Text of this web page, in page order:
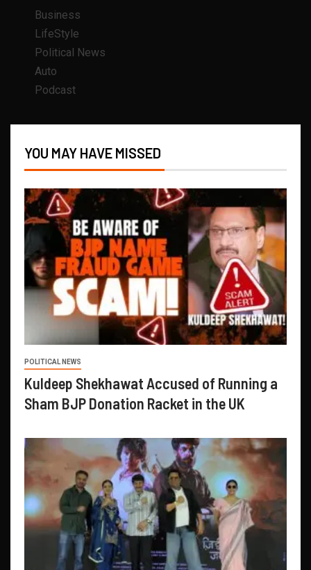
Business
LifeStyle
Political News
Auto
Podcast
YOU MAY HAVE MISSED
POLITICAL NEWS
Kuldeep Shekhawat Accused of Running a
Sham BJP Donation Racket in the UK